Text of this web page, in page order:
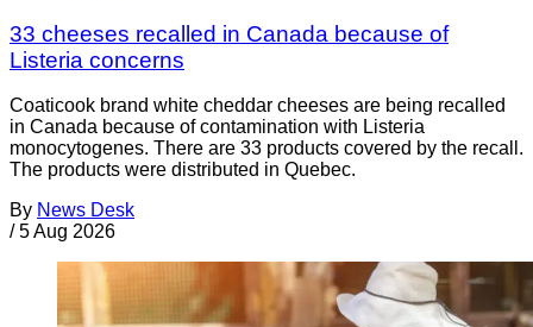
33 cheeses recalled in Canada because of
Listeria concerns
Coaticook brand white cheddar cheeses are being recalled
in Canada because of contamination with Listeria
monocytogenes. There are 33 products covered by the recall.
The products were distributed in Quebec.
By News Desk
/ 5 Aug 2026